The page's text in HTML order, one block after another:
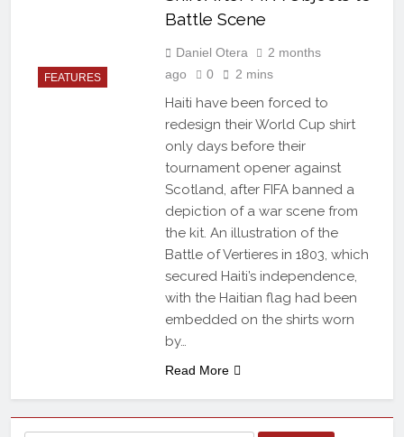
FEATURES
Battle Scene
Daniel Otera
2 months
ago
0 2 mins
Haiti have been forced to
redesign their World Cup shirt
only days before their
tournament opener against
Scotland, after FIFA banned a
depiction of a war scene from
the kit. An illustration of the
Battle of Vertieres in 1803, which
secured Haiti’s independence,
with the Haitian flag had been
embedded on the shirts worn
by…
Read More